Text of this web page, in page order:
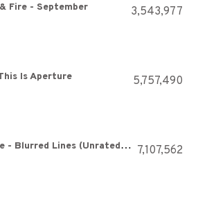
Fire - September 3,543,977
Is Aperture 5,757,490
Robin Thicke - Blurred Lines (Unrated Version) ft. T.I., Pharrell 7,107,562